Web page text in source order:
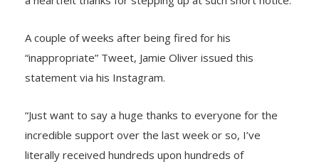
A couple of weeks after being fired for his
“inappropriate” Tweet, Jamie Oliver issued this
statement via his Instagram.
“Just want to say a huge thanks to everyone for the
incredible support over the last week or so, I’ve
literally received hundreds upon hundreds of